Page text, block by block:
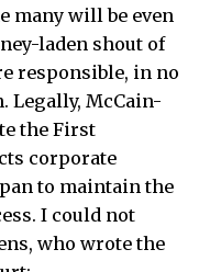
many will be even
laden shout of
responsible, in no
Legally, McCain-
the First
corporate
to maintain the
I could not
who wrote the